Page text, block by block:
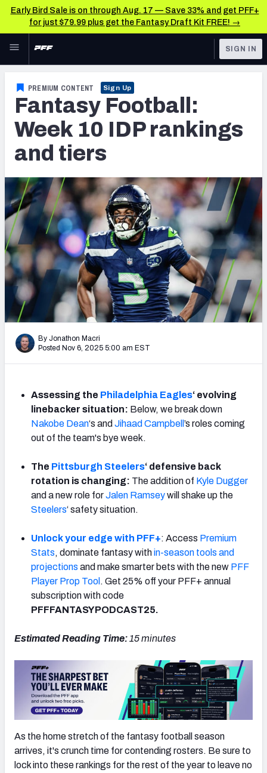
Early Bird Sale is on through Aug. 17 — Save 33% and get PFF+
for just $79.99 plus get the Fantasy Draft Kit FREE! →
Skip to main content
NFL
FANTASY
BETTING
NFL DRAFT
COLLEGE
OTHER PRO
LEAGUES
Fantasy News & Analysis
RESEARCH TOOLS
Rankings
Projections
SOS Metric
Stats
Weekly Finishes
My Team Dashboard
Player Grades
League Sync
Fantasy Draft Kit
Mock Draft Simulator
My Leagues
Cheat Sheets
SIGN IN
PREMIUM CONTENT Sign Up
Fantasy Football:
Week 10 IDP rankings
and tiers
By Jonathon Macri
Posted Nov 6, 2025 5:00 am EST
Assessing the Philadelphia Eagles‘ evolving
linebacker situation: Below, we break down
Nakobe Dean‘s and Jihaad Campbell ’s roles coming
out of the team's bye week.
The Pittsburgh Steelers‘ defensive back
rotation is changing: The addition of Kyle Dugger
and a new role forJalen Ramseywill shake up the
Steelers‘ safety situation.
Unlock your edge with PFF+: Access Premium
Stats, dominate fantasy within-season tools and
projections and make smarter bets with the new PFF
Player Prop Tool . Get 25% off your PFF+ annual
subscription with code
PFFFANTASYPODCAST25.
Estimated Reading Time:15minutes
As the home stretch of the fantasy football season
arrives, it's crunch time for contending rosters. Be sure to
lock into these rankings for the rest of the year to leave no